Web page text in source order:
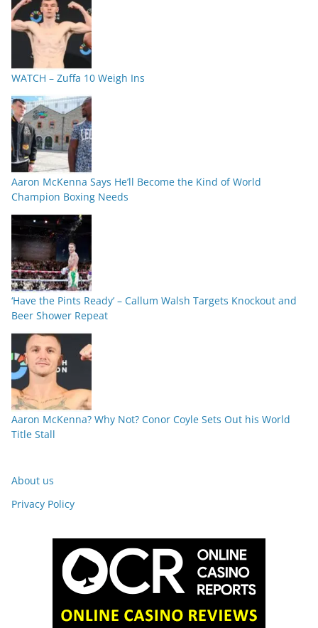
WATCH – Zuffa 10 Weigh Ins
Aaron McKenna Says He’ll Become the Kind of World
Champion Boxing Needs
‘Have the Pints Ready’ – Callum Walsh Targets Knockout and
Beer Shower Repeat
Aaron McKenna? Why Not? Conor Coyle Sets Out his World
Title Stall
About us
Privacy Policy